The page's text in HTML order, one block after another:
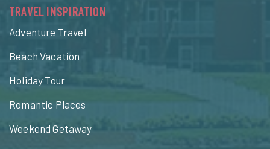
TRAVEL INSPIRATION
Adventure Travel
Beach Vacation
Holiday Tour
Romantic Places
Weekend Getaway